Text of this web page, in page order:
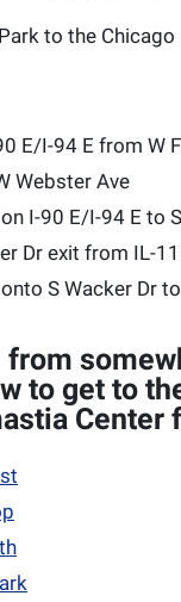
to the
E/I-94 E from W
Webster Ave
I-90 E/I-94 E to
Dr exit from IL-
S Wacker Dr
from
to get to
Center